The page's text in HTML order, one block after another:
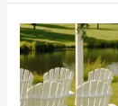
Rentals
in
Minneapolis.
Mobile